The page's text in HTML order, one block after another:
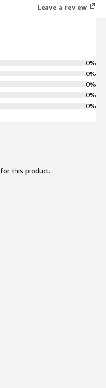
Leave a review
0%
0%
0%
0%
0%
for this product.